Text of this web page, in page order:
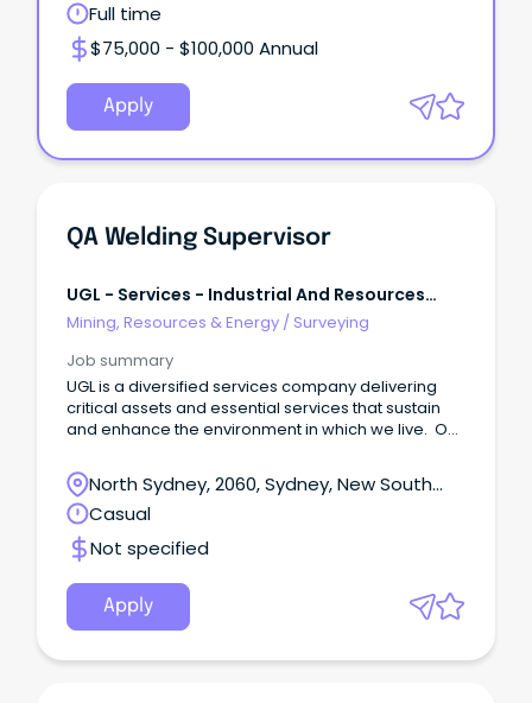
Full time
$75,000 - $100,000 Annual
Apply
QA Welding Supervisor
UGL - Services - Industrial And Resources
East
Mining, Resources & Energy / Surveying
Job summary
UGL is a diversified services company delivering
critical assets and essential services that sustain
and enhance the environment in which we live. Our
services and whole-of-life solutions for diverse
industries, utilising world leading, sustainable and
innovative technologies.
North Sydney, 2060, Sydney, New South
Wales
Casual
Not specified
Apply